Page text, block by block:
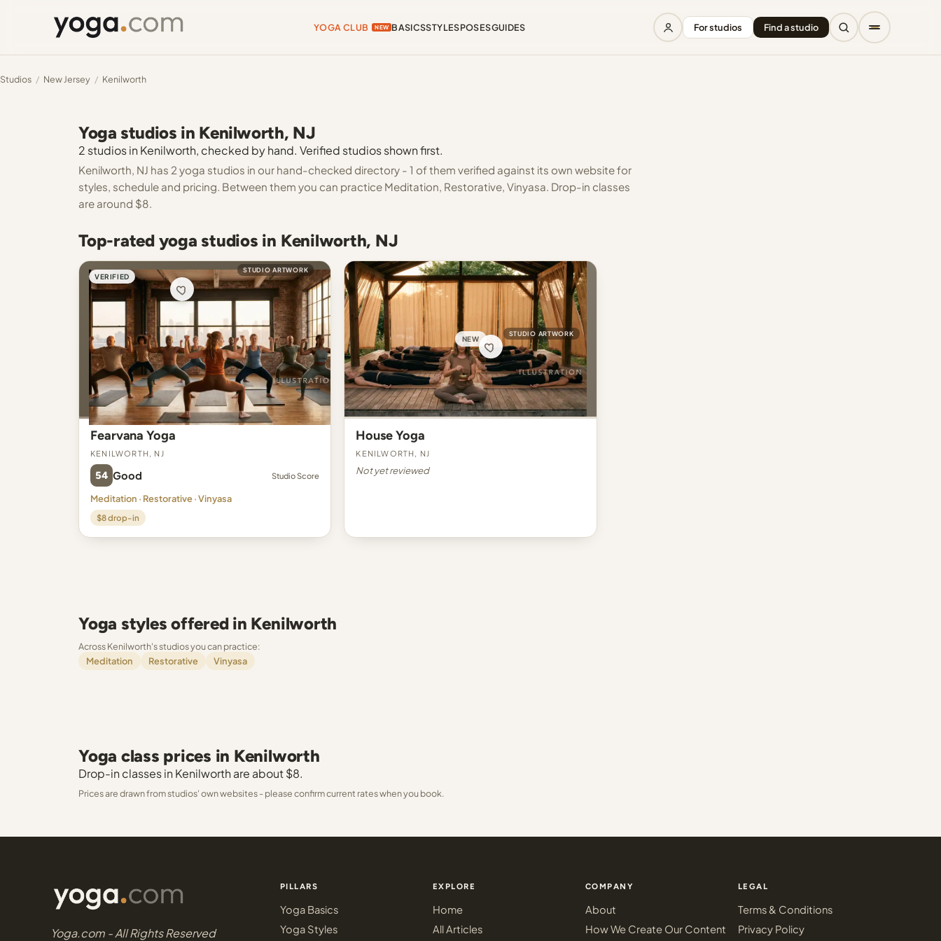
YOGA CLUB NEW BASICSSTYLESPOSESGUIDES For studios Find a studio
Studios / New Jersey / Kenilworth
Yoga studios in Kenilworth, NJ
2 studios in Kenilworth, checked by hand. Verified studios shown first.
Kenilworth, NJ has 2 yoga studios in our hand-checked directory - 1 of them verified against its own website for
styles, schedule and pricing. Between them you can practice Meditation, Restorative, Vinyasa. Drop-in classes
are around $8.
Top-rated yoga studios in Kenilworth, NJ
VERIFIED
STUDIO ARTWORK
Fearvana Yoga
Kenilworth, NJ
54 Good Studio Score
Meditation · Restorative · Vinyasa
$8 drop-in
NEW
STUDIO ARTWORK
House Yoga
Kenilworth, NJ
Not yet reviewed
Yoga styles offered in Kenilworth
Across Kenilworth's studios you can practice:
Meditation
Restorative Vinyasa
Yoga class prices in Kenilworth
Drop-in classes in Kenilworth are about $8.
Prices are drawn from studios' own websites - please confirm current rates when you book.
Yoga.com - All Rights Reserved
PILLARS
Yoga Basics
Yoga Styles
EXPLORE
Home
All Articles
COMPANY
About
How We Create Our Content
LEGAL
Terms & Conditions
Privacy Policy